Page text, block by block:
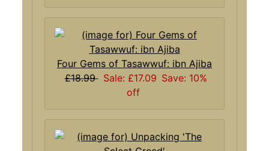
Four Gems of Tasawwuf: ibn Ajiba
£18.99 Sale: £17.09 Save: 10%
off